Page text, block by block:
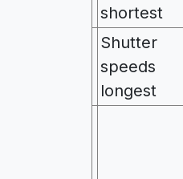
shortest
Shutter
speeds
longest